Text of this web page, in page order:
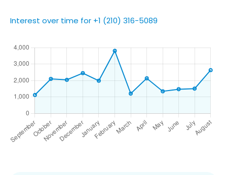
Interest over time for +1 (210) 316-5089